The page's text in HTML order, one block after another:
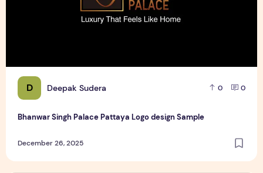
D Deepak Sudera 0 0
Bhanwar Singh Palace Pattaya Logo design Sample
December 26, 2025